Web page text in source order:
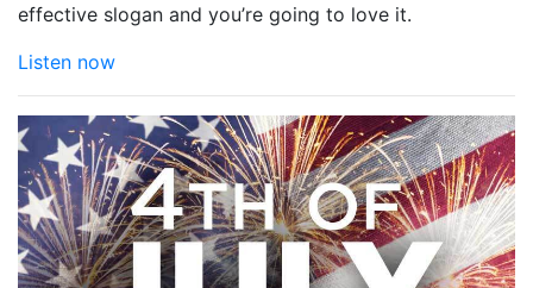
effective slogan and you’re going to love it.
Listen now